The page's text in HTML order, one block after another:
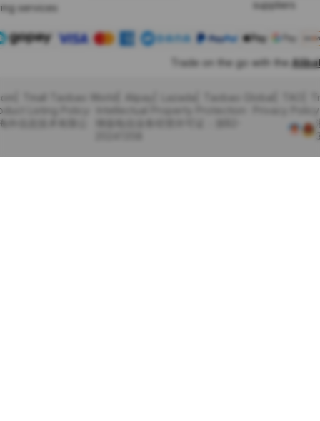
services
suppliers
Trade on the go with the
Listing Policy
Privacy Policy
信息技术有限公